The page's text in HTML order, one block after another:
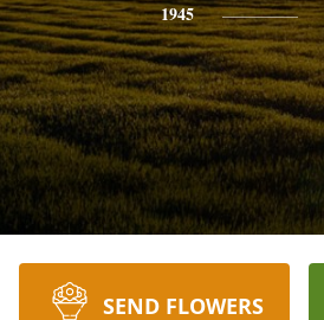
1945
SEND FLOWERS